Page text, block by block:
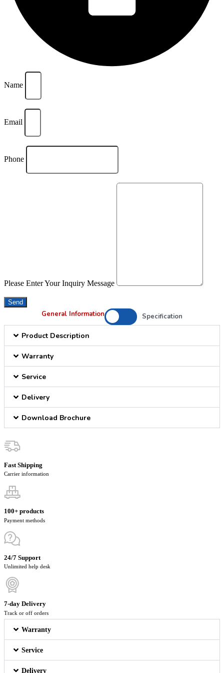
Name
Email
Phone
Please Enter Your Inquiry Message
Send
General Information Specification
Product Description
Warranty
Service
Delivery
Download Brochure
Fast Shipping
Carrier information
100+ products
Payment methods
24/7 Support
Unlimited help desk
7-day Delivery
Track or off orders
Warranty
Service
Delivery